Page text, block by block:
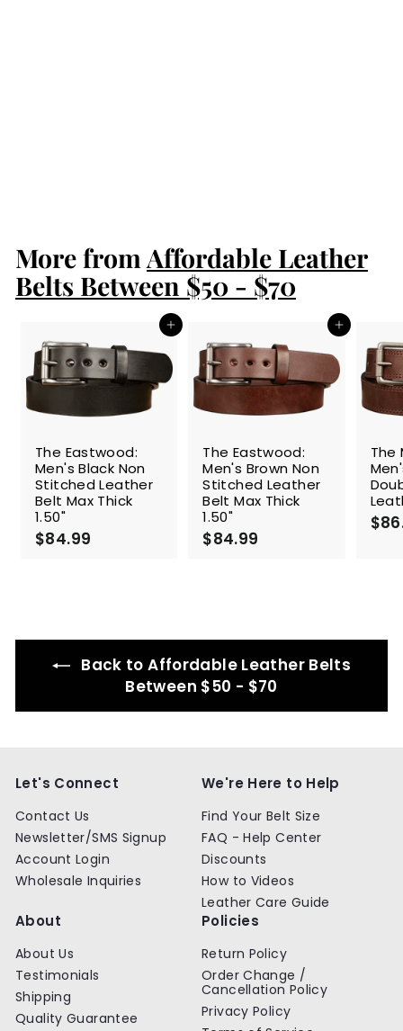
9
9
More from Affordable Leather
Belts Between $50 - $70
Add to cart
The Eastwood:
Men's Black Non
Stitched Leather
Belt Max Thick
1.50"
$84.99
Add to cart
The Eastwood:
Men's Brown Non
Stitched Leather
Belt Max Thick
1.50"
$84.99
The
Back to Affordable Leather Belts
Between $50 - $70
Let's Connect
Contact Us
Newsletter/SMS Signup
Account Login
Wholesale Inquiries
We're Here to Help
Find Your Belt Size
FAQ - Help Center
Discounts
How to Videos
Leather Care Guide
About
About Us
Testimonials
Shipping
Quality Guarantee
Policies
Return Policy
Order Change /
Cancellation Policy
Privacy Policy